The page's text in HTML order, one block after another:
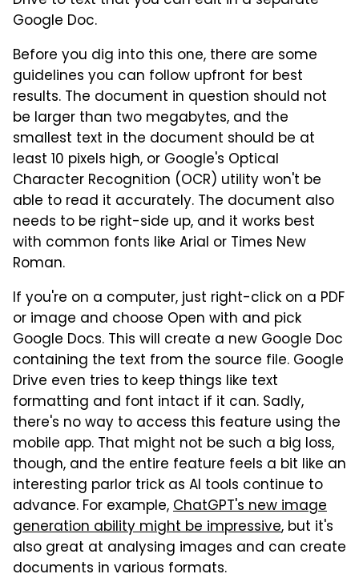
Google Doc.
Before you dig into this one, there are some
guidelines you can follow upfront for best
results. The document in question should not
be larger than two megabytes, and the
smallest text in the document should be at
least 10 pixels high, or Google's Optical
Character Recognition (OCR) utility won't be
able to read it accurately. The document also
needs to be right-side up, and it works best
with common fonts like Arial or Times New
Roman.
If you're on a computer, just right-click on a PDF
or image and choose Open with and pick
Google Docs. This will create a new Google Doc
containing the text from the source file. Google
Drive even tries to keep things like text
formatting and font intact if it can. Sadly,
there's no way to access this feature using the
mobile app. That might not be such a big loss,
though, and the entire feature feels a bit like an
interesting parlor trick as AI tools continue to
advance. For example,ChatGPT's new image
generation ability might be impressive, but it's
also great at analysing images and can create
documents in various formats.